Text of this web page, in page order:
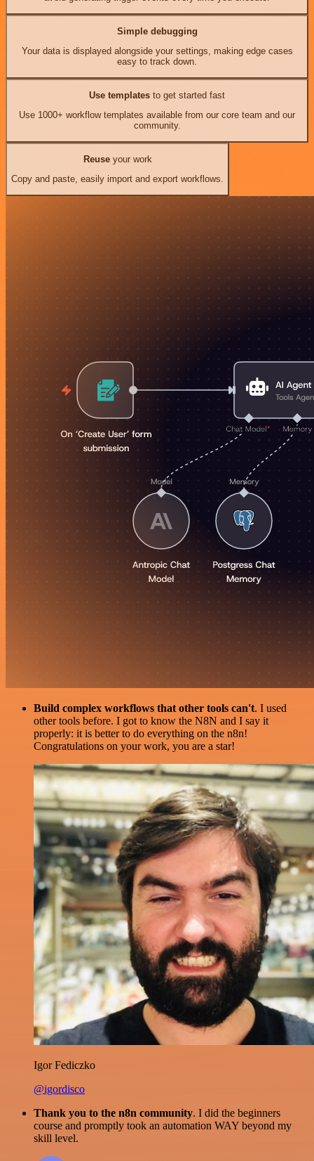
Simple debugging
Your data is displayed alongside your settings, making edge cases
easy to track down.
Use templates to get started fast
Use 1000+ workflow templates available from our core team and our
community.
Reuseyour work
Copy and paste, easily import and export workflows.
Build complex workflows that other tools can't. I used
other tools before. I got to know the N8N and I say it
properly: it is better to do everything on the n8n!
Congratulations on your work, you are a star!
Igor Fediczko
@igordisco
Thank you to the n8n community. I did the beginners
course and promptly took an automation WAY beyond my
skill level.